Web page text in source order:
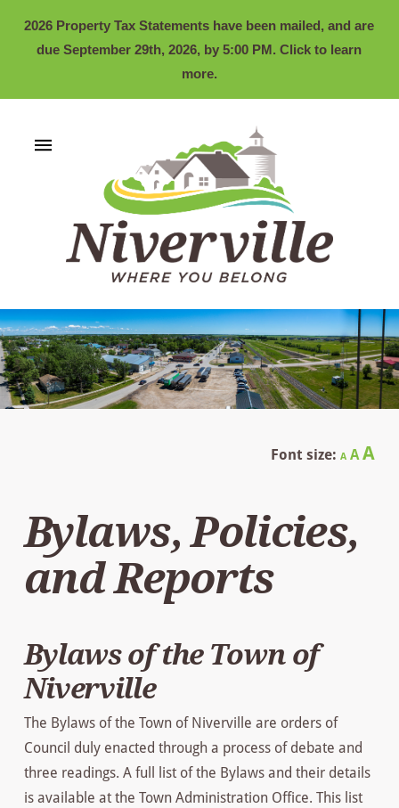
2026 Property Tax Statements have been mailed, and are
due September 29th, 2026, by 5:00 PM. Click to learn
more.
Font size: A
Decrease
font
A Reset
A
Bylaws, Policies,
and Reports
Bylaws of the Town of
Niverville
The Bylaws of the Town of Niverville are orders of
Council duly enacted through a process of debate and
three readings. A full list of the Bylaws and their details
is available at the Town Administration Office. This list